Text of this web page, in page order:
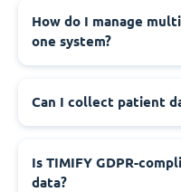
How do I manage
one system?
Can I collect patient
Is TIMIFY GDPR-
data?